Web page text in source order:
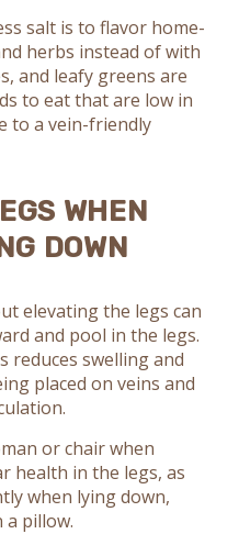
salt is to flavor home-
herbs instead of with
and leafy greens are
to eat that are low in
to a vein-friendly
WHEN
DOWN
elevating the legs can
and pool in the legs.
reduces swelling and
placed on veins and
or chair when
health in the legs, as
when lying down,
a pillow.